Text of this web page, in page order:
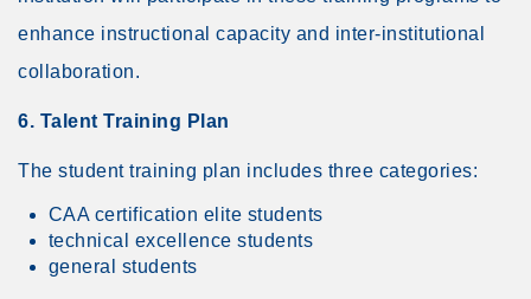
enhance instructional capacity and inter-institutional
collaboration.
6. Talent Training Plan
The student training plan includes three categories:
CAA certification elite students
technical excellence students
general students